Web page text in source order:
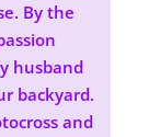
By the
husband
backyard.
and